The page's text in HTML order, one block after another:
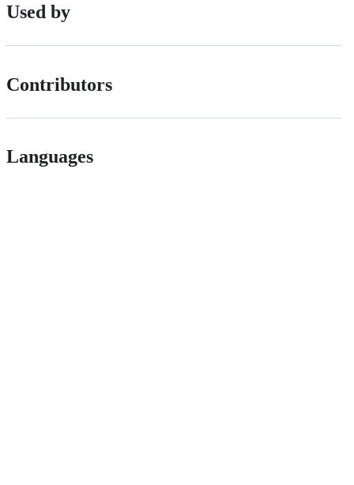
Used by
Contributors
Languages